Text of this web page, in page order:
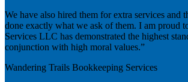
We have also hired them for extra services and
done exactly what we ask of them. I am proud
Services LLC has demonstrated the highest
conjunction with high moral values.”
Wandering Trails Bookkeeping Services